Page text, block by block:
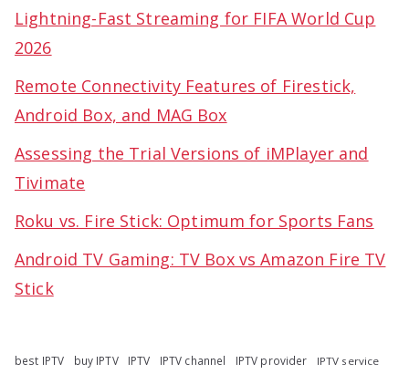
Lightning-Fast Streaming for FIFA World Cup
2026
Remote Connectivity Features of Firestick,
Android Box, and MAG Box
Assessing the Trial Versions of iMPlayer and
Tivimate
Roku vs. Fire Stick: Optimum for Sports Fans
Android TV Gaming: TV Box vs Amazon Fire TV
Stick
best IPTV buy IPTV IPTV IPTV channel IPTV provider IPTV service